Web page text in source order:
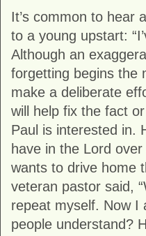
It’s common to hear
to a young upstart:
Although an
forgetting begins the
make a deliberate
will help fix the fact
Paul is interested in.
have in the Lord
wants to drive home
veteran pastor said,
repeat myself. Now I
people understand?